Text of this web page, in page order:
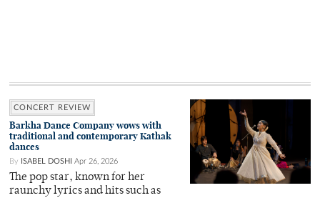
CONCERT REVIEW
Barkha Dance Company wows with
traditional and contemporary Kathak
dances
By ISABEL DOSHI Apr 26, 2026
The pop star, known for her
raunchy lyrics and hits such as